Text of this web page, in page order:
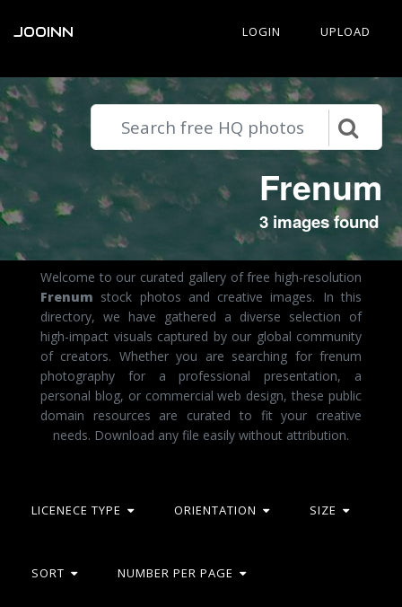
JOOINN LOGIN UPLOAD
Frenum
3 images found
Welcome to our curated gallery of free high-resolution
Frenum stock photos and creative images. In this
directory, we have gathered a diverse selection of
high-impact visuals captured by our global community
of creators. Whether you are searching for frenum
photography for a professional presentation, a
personal blog, or commercial web design, these public
domain resources are curated to fit your creative
needs. Download any file easily without attribution.
LICENECE TYPE ORIENTATION SIZE
SORT NUMBER PER PAGE